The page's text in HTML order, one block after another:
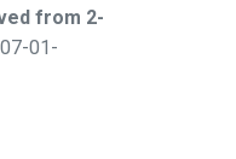
from 2-
01-